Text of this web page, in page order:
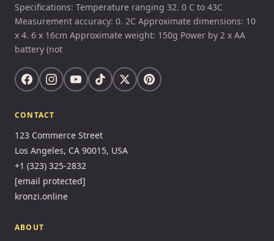
Specifications: Temperature ranging 32. 0 C to 43C
Measurement accuracy: 0. 2C Approximate dimensions: 10
x 4. 6 x 16cm Approximate weight: 150g Power by 2 x AA
battery (not
CONTACT
123 Commerce Street
Los Angeles, CA 90015, USA
+1 (323) 325-2832
[email protected]
kronzi.online
ABOUT